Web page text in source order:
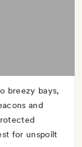
breezy bays,
and
for unspoilt